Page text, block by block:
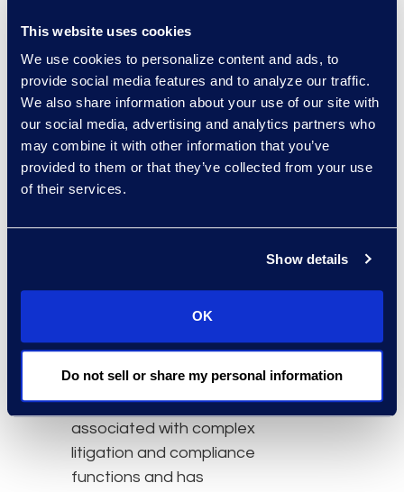
This website uses cookies
We use cookies to personalize content and ads, to
provide social media features and to analyze our traffic.
We also share information about your use of our site with
our social media, advertising and analytics partners who
may combine it with other information that you’ve
provided to them or that they’ve collected from your use
of their services.
Show details
OK
Do not sell or share my personal information
DTI is a leading legal
process outsourcing
(LPO) company serving
law firms, corporations
and government entities
around the globe. DTI
helps its clients
they must make to
processes. The company
manages risks and
minimizes costs
associated with complex
litigation and compliance
functions and has